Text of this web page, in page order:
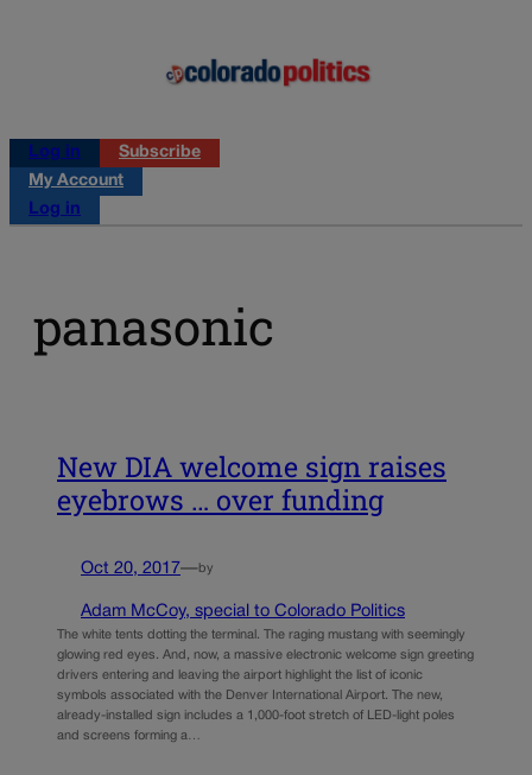
Log in
Subscribe
My Account
Log in
panasonic
New DIA welcome sign raises
eyebrows … over funding
Oct 20, 2017—by
Adam McCoy, special to Colorado Politics
The white tents dotting the terminal. The raging mustang with seemingly
glowing red eyes. And, now, a massive electronic welcome sign greeting
drivers entering and leaving the airport highlight the list of iconic
symbols associated with the Denver International Airport. The new,
already-installed sign includes a 1,000-foot stretch of LED-light poles
and screens forming a…